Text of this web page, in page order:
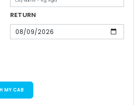
RETURN
MY CAB